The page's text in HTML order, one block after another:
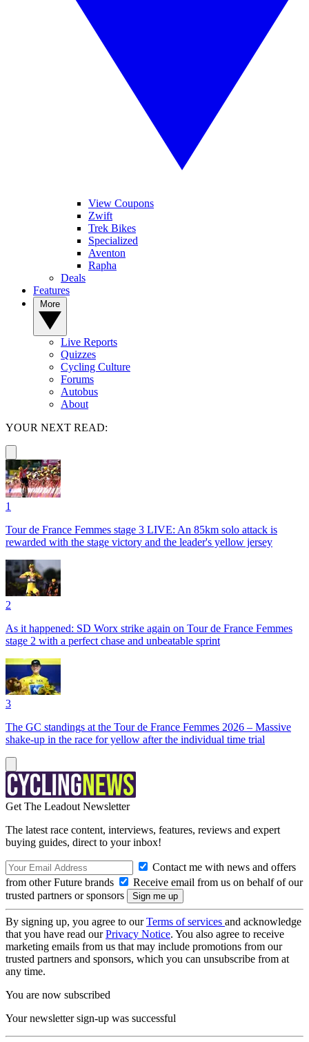
View Coupons
Zwift
Trek Bikes
Specialized
Aventon
Rapha
Deals
Features
Live Reports
Quizzes
Cycling Culture
Forums
Autobus
About
YOUR NEXT READ:
1
Tour de France Femmes stage 3 LIVE: An 85km solo attack is
rewarded with the stage victory and the leader's yellow jersey
2
As it happened: SD Worx strike again on Tour de France Femmes
stage 2 with a perfect chase and unbeatable sprint
3
The GC standings at the Tour de France Femmes 2026 – Massive
shake-up in the race for yellow after the individual time trial
Get The Leadout Newsletter
The latest race content, interviews, features, reviews and expert
buying guides, direct to your inbox!
Contact me with news and offers
from other Future brands
Receive email from us on behalf of our
trusted partners or sponsors
By signing up, you agree to ourTerms of services and acknowledge
that you have read ourPrivacy Notice. You also agree to receive
marketing emails from us that may include promotions from our
trusted partners and sponsors, which you can unsubscribe from at
any time.
You are now subscribed
Your newsletter sign-up was successful